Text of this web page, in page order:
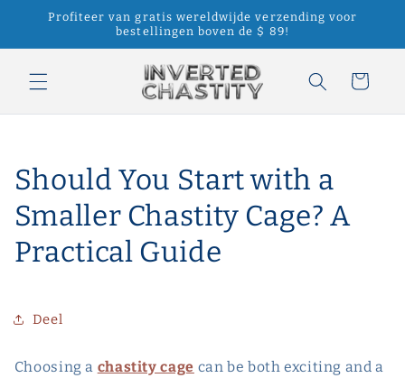
naar de
Profiteer van gratis wereldwijde verzending voor
bestellingen boven de $ 89!
Winkelwagen
Should You Start with a
Smaller Chastity Cage? A
Practical Guide
Deel
Choosing a chastity cage can be both exciting and a